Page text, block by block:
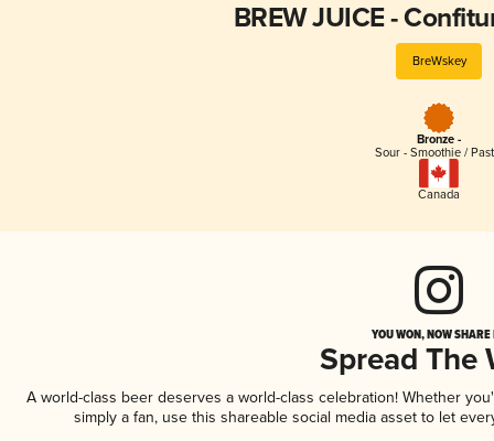
BREW JUICE -
BreWskey
Bronze -
Sour - Smoothie /
Canada
YOU WON, NOW
Spread The
A world-class beer deserves a world-class celebration! Whether
simply a fan, use this shareable social media asset to let